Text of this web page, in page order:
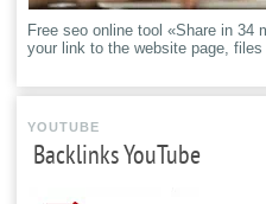
Free seo online tool «Share in 34
your link to the website page, files
YOUTUBE
Backlinks YouTube